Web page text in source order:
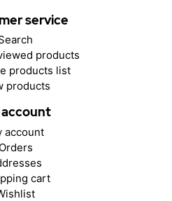
service
products
products list
products
account
Orders
cart